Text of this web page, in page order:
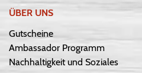
ÜBER UNS
Gutscheine
Ambassador Programm
Nachhaltigkeit und Soziales